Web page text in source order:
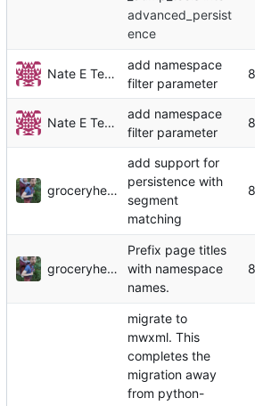
advanced_persist
ence
Nate E TeBlunthuis
add namespace
filter parameter
Nate E TeBlunthuis
add namespace
filter parameter
groceryheist
add support for
persistence with
segment
matching
groceryheist
Prefix page titles
with namespace
names.
migrate to
mwxml. This
completes the
migration away
from python-